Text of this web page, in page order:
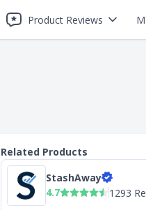
Product Reviews
Related Products
StashAway
4.7
1293